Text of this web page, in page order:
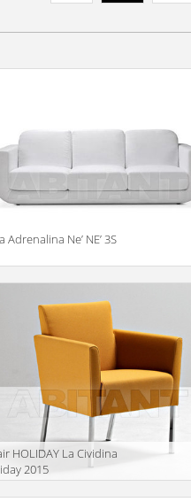
Adrenalina Ne’ NE’ 3S
HOLIDAY La Cividina
2015